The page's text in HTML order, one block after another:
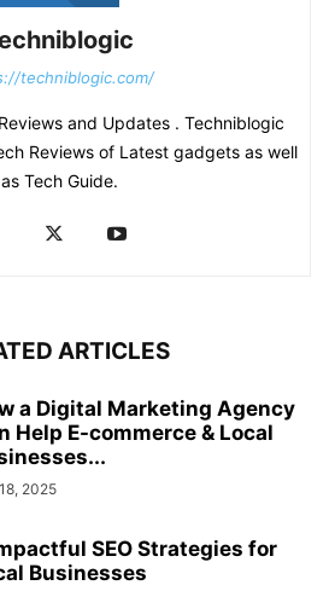
techniblogic.com/
and Updates . Techniblogic
Reviews of Latest gadgets as well
as Tech Guide.
ARTICLES
a Digital Marketing Agency
Help E-commerce & Local
2025
SEO Strategies for
Businesses